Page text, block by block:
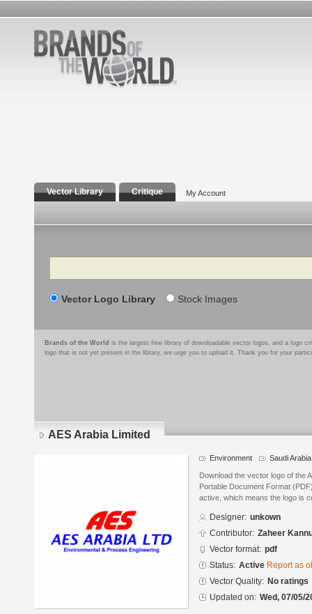
Vector Library Critique My Account
Search
Vector Logo Library Stock Images
Brands of the World is the largest free library of downloadable vector logos, and a logo
logo that is not yet present in the library, we urge you to upload it. Thank you for your
AES Arabia Limited
Environment Saudi Arabia
Download the vector logo of the
Portable Document Format
active, which means the logo is
Designer: unkown
Contributor: Zaheer
Vector format: pdf
Status: Active Report as
Vector Quality: No ratings
Updated on: Wed, 07/05/